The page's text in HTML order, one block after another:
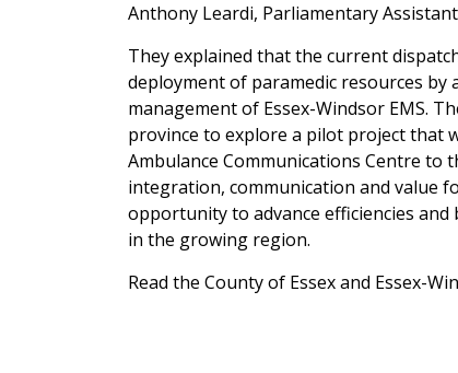
Anthony Leardi, Parliamentary
They explained that the current
deployment of paramedic resources
management of Essex-Windsor EMS.
province to explore a pilot project that
Ambulance Communications Centre to
integration, communication and value
opportunity to advance efficiencies
in the growing region.
Read the County of Essex and Essex-